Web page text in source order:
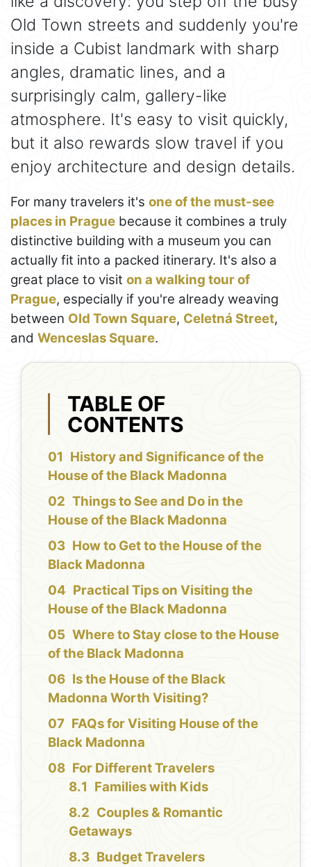
Old Town streets and suddenly you're
inside a Cubist landmark with sharp
angles, dramatic lines, and a
surprisingly calm, gallery-like
atmosphere. It's easy to visit quickly,
but it also rewards slow travel if you
enjoy architecture and design details.
For many travelers it's one of the must-see
places in Prague because it combines a truly
distinctive building with a museum you can
actually fit into a packed itinerary. It's also a
great place to visit on a walking tour of
Prague, especially if you're already weaving
between Old Town Square, Celetná Street,
and Wenceslas Square.
TABLE OF
CONTENTS
History and Significance of the
House of the Black Madonna
Things to See and Do in the
House of the Black Madonna
How to Get to the House of the
Black Madonna
Practical Tips on Visiting the
House of the Black Madonna
Where to Stay close to the House
of the Black Madonna
Is the House of the Black
Madonna Worth Visiting?
FAQs for Visiting House of the
Black Madonna
For Different Travelers
Families with Kids
Couples & Romantic
Getaways
Budget Travelers